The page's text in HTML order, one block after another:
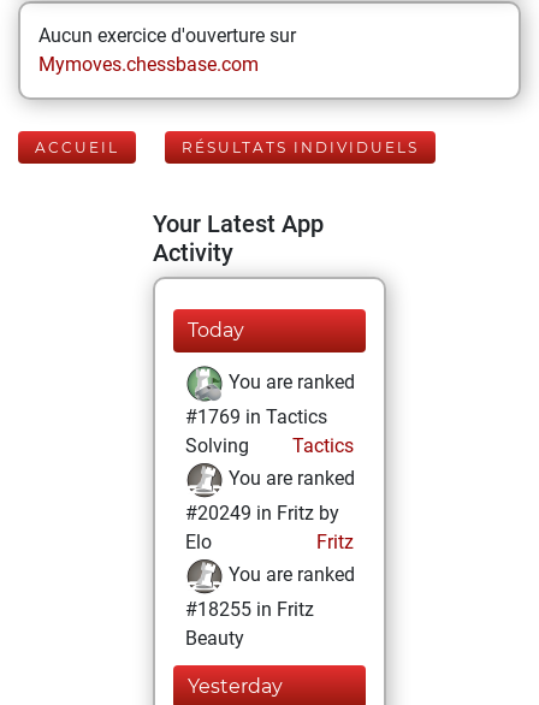
Aucun exercice d'ouverture sur
Mymoves.chessbase.com
ACCUEIL RÉSULTATS INDIVIDUELS
Your Latest App
Activity
Today
You are ranked
#1769 in Tactics
Solving
Tactics
You are ranked
#20249 in Fritz by
Elo
Fritz
You are ranked
#18255 in Fritz
Beauty
Yesterday